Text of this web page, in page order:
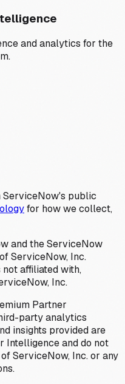
and analytics for the
public
for how we collect,
and the ServiceNow
ServiceNow, Inc.
affiliated with,
Inc.
Partner
party analytics
insights provided are
Intelligence and do not
ServiceNow, Inc. or any